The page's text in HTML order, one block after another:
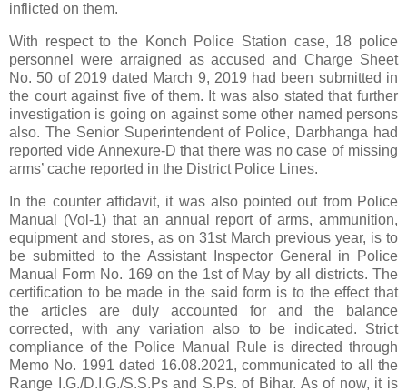
inflicted on them.
With respect to the Konch Police Station case, 18 police
personnel were arraigned as accused and Charge Sheet
No. 50 of 2019 dated March 9, 2019 had been submitted in
the court against five of them. It was also stated that further
investigation is going on against some other named persons
also. The Senior Superintendent of Police, Darbhanga had
reported vide Annexure-D that there was no case of missing
arms’ cache reported in the District Police Lines.
In the counter affidavit, it was also pointed out from Police
Manual (Vol-1) that an annual report of arms, ammunition,
equipment and stores, as on 31st March previous year, is to
be submitted to the Assistant Inspector General in Police
Manual Form No. 169 on the 1st of May by all districts. The
certification to be made in the said form is to the effect that
the articles are duly accounted for and the balance
corrected, with any variation also to be indicated. Strict
compliance of the Police Manual Rule is directed through
Memo No. 1991 dated 16.08.2021, communicated to all the
Range I.G./D.I.G./S.S.Ps and S.Ps. of Bihar. As of now, it is